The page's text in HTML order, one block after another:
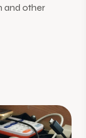
and other